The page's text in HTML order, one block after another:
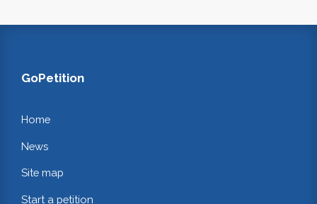
GoPetition
Home
News
Site map
Start a petition